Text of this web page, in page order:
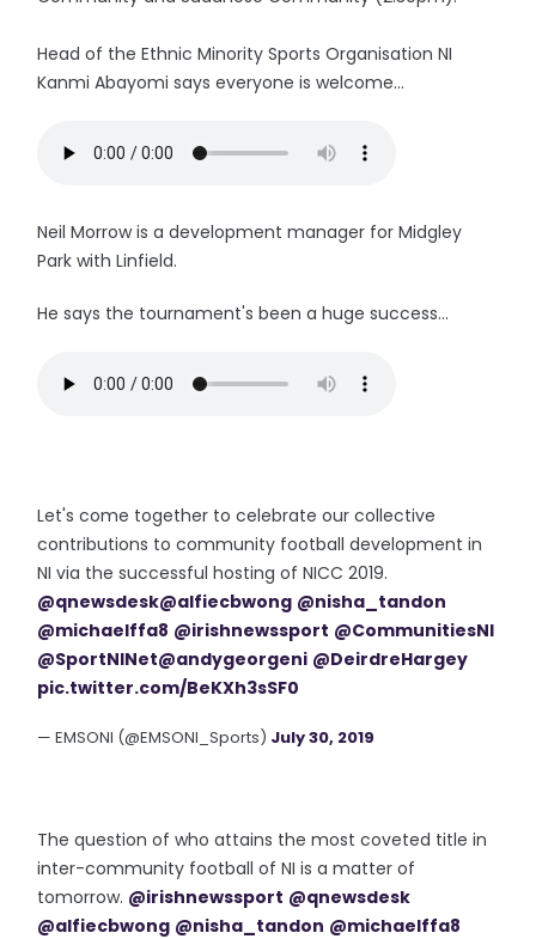
Head of the Ethnic Minority Sports Organisation NI
Kanmi Abayomi says everyone is welcome...
Neil Morrow is a development manager for Midgley
Park with Linfield.
He says the tournament's been a huge success...
Let's come together to celebrate our collective
contributions to community football development in
NI via the successful hosting of NICC 2019.
@qnewsdesk@alfiecbwong @nisha_tandon
@michaelffa8 @irishnewssport @CommunitiesNI
@SportNINet@andygeorgeni @DeirdreHargey
pic.twitter.com/BeKXh3sSF0
— EMSONI (@EMSONI_Sports) July 30, 2019
The question of who attains the most coveted title in
inter-community football of NI is a matter of
tomorrow. @irishnewssport @qnewsdesk
@alfiecbwong @nisha_tandon @michaelffa8